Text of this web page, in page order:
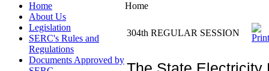
Home
About Us
Legislation
SERC's Rules and
Regulations
Documents Approved by
Home
304th REGULAR SESSION